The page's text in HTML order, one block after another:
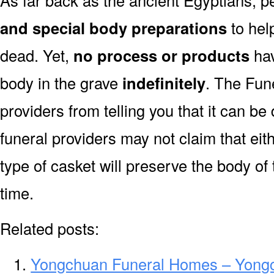
and special body preparationsto
dead. Yet, no process or products
body in the grave indefinitely. The
providers from telling you that it can
funeral providers may not claim that
type of casket will preserve the body
time.
Related posts:
Yongchuan Funeral Homes –